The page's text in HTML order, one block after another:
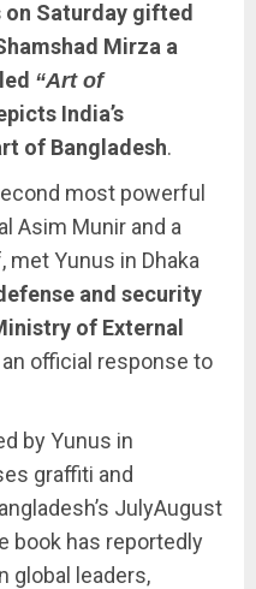
on Saturday gifted
Mirza a
“Art of
India’s
of Bangladesh.
most powerful
Asim Munir and a
Yunus in Dhaka
and security
of External
official response to
by Yunus in
graffiti and
JulyAugust
book has reportedly
global leaders,